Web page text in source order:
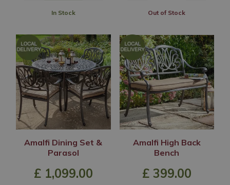
In Stock Out of Stock
Amalfi Dining Set &
Parasol
£ 1,099.00
Amalfi High Back
Bench
£ 399.00